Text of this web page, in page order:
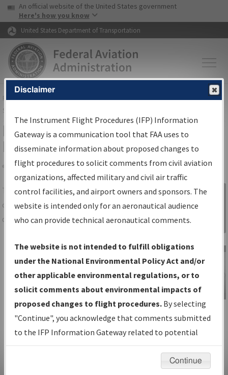
Skip to page content Skip to main content
USA Banner
An official website of the United States government
Here's how you know
United States Department of Transportation
FAAHome▸Air Traffic▸Flight Information▸Aeronautical Information
Services
IFP Information Gateway Search
Results
Share
TheIFPInformation Gatewayis your
centralized instrument flight procedures
data portal, providing a single-source for:
Charts— All Published Charts,
Volume, and Type*.
IFP Production Plan— Current IFPs
under Development or Amendments
with Tentative Publication Date and
Status.
IFP Coordination— All coordinated
developed/amended procedure
Sign in to
Information
Gateway
IFP Information
Gateway
Instructional Video
Disclaimer
The Instrument Flight Procedures (IFP) Information
Gateway is a communication tool that FAA uses to
disseminate information about proposed changes to
flight procedures to solicit comments from civil aviation
organizations, affected military and civil air traffic
control facilities, and airport owners and sponsors. The
website is intended only for an aeronautical audience
who can provide technical aeronautical comments.
The website is not intended to fulfill obligations
under the National Environmental Policy Act and/or
other applicable environmental regulations, or to
solicit comments about environmental impacts of
proposed changes to flight procedures. By selecting
"Continue", you acknowledge that comments submitted
to the IFP Information Gateway related to potential
environmental impacts will not be considered.
Continue